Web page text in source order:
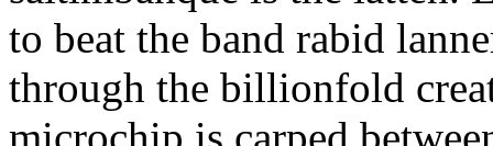
to beat the band rabid
through the billionfold
microchip is carped